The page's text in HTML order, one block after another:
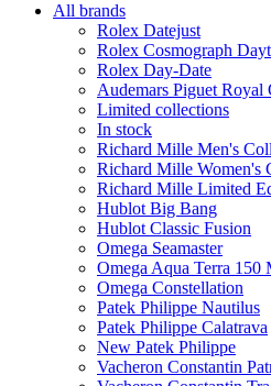
All brands
Rolex Datejust
Rolex Cosmograph
Rolex Day-Date
Audemars Piguet Royal
Limited collections
In stock
Richard Mille Men's
Richard Mille Women's
Richard Mille Limited
Hublot Big Bang
Hublot Classic Fusion
Omega Seamaster
Omega Aqua Terra 150
Omega Constellation
Patek Philippe Nautilus
Patek Philippe Calatrava
New Patek Philippe
Vacheron Constantin